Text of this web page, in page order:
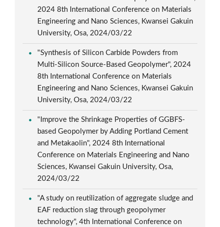
2024 8th International Conference on Materials
Engineering and Nano Sciences, Kwansei Gakuin
University, Osa, 2024/03/22
"Synthesis of Silicon Carbide Powders from
Multi-Silicon Source-Based Geopolymer", 2024
8th International Conference on Materials
Engineering and Nano Sciences, Kwansei Gakuin
University, Osa, 2024/03/22
"Improve the Shrinkage Properties of GGBFS-
based Geopolymer by Adding Portland Cement
and Metakaolin", 2024 8th International
Conference on Materials Engineering and Nano
Sciences, Kwansei Gakuin University, Osa,
2024/03/22
"A study on reutilization of aggregate sludge and
EAF reduction slag through geopolymer
technology", 4th International Conference on